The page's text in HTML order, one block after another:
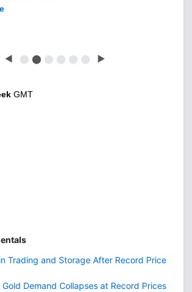
◀ ⬤ ⬤ ⬤ ⬤ ⬤ ⬤ ▶
GMT
Trading and Storage After Record Price
Demand Collapses at Record Prices